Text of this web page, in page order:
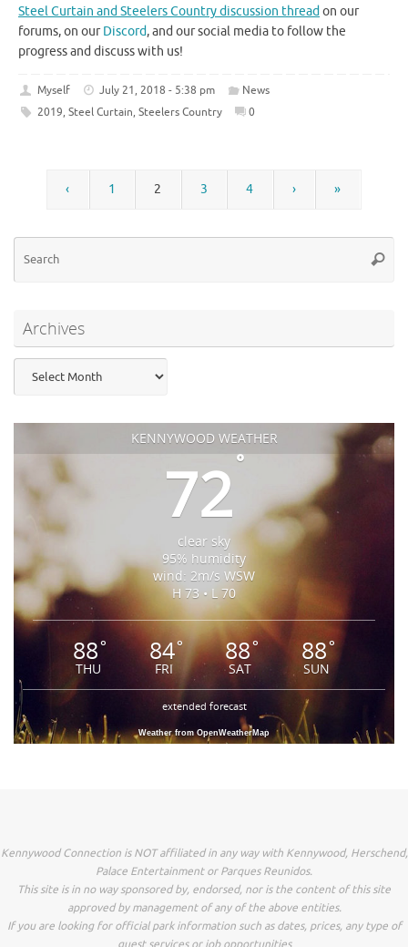
Steel Curtain and Steelers Country discussion thread on our
forums, on ourDiscord, and our social media to follow the
progress and discuss with us!
Myself July 21, 2018 - 5:38 pm
News
2019, Steel Curtain, Steelers Country 0
‹ 1 2 3 4 › »
Archives
KENNYWOOD WEATHER
72°
clear sky
95% humidity
wind: 2m/s WSW
H 73 • L 70
88°
THU
84°
FRI
88°
SAT
88°
SUN
extended forecast
Weather from OpenWeatherMap
Kennywood Connection is NOT affiliated in any way with Kennywood, Herschend,
Palace Entertainment or Parques Reunidos.
This site is in no way sponsored by, endorsed, nor is the content of this site
approved by management of any of the above entities.
If you are looking for official park information such as dates, prices, any type of